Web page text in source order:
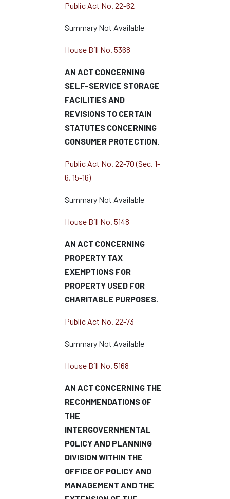
Public Act No. 22-62
Summary Not Available
House Bill No. 5368
AN ACT CONCERNING
SELF-SERVICE STORAGE
FACILITIES AND
REVISIONS TO CERTAIN
STATUTES CONCERNING
CONSUMER PROTECTION.
Public Act No. 22-70 (Sec. 1-
6, 15-16)
Summary Not Available
House Bill No. 5148
AN ACT CONCERNING
PROPERTY TAX
EXEMPTIONS FOR
PROPERTY USED FOR
CHARITABLE PURPOSES.
Public Act No. 22-73
Summary Not Available
House Bill No. 5168
AN ACT CONCERNING THE
RECOMMENDATIONS OF
THE
INTERGOVERNMENTAL
POLICY AND PLANNING
DIVISION WITHIN THE
OFFICE OF POLICY AND
MANAGEMENT AND THE